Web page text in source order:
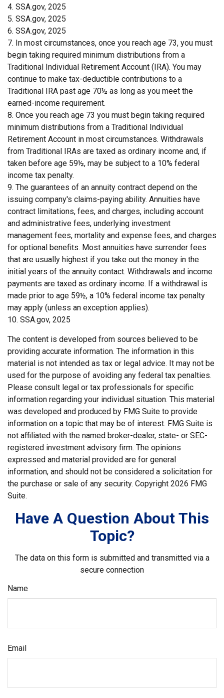
4. SSA.gov, 2025
5. SSA.gov, 2025
6. SSA.gov, 2025
7. In most circumstances, once you reach age 73, you must
begin taking required minimum distributions from a
Traditional Individual Retirement Account (IRA). You may
continue to make tax-deductible contributions to a
Traditional IRA past age 70½ as long as you meet the
earned-income requirement.
8. Once you reach age 73 you must begin taking required
minimum distributions from a Traditional Individual
Retirement Account in most circumstances. Withdrawals
from Traditional IRAs are taxed as ordinary income and, if
taken before age 59½, may be subject to a 10% federal
income tax penalty.
9. The guarantees of an annuity contract depend on the
issuing company's claims-paying ability. Annuities have
contract limitations, fees, and charges, including account
and administrative fees, underlying investment
management fees, mortality and expense fees, and charges
for optional benefits. Most annuities have surrender fees
that are usually highest if you take out the money in the
initial years of the annuity contact. Withdrawals and income
payments are taxed as ordinary income. If a withdrawal is
made prior to age 59½, a 10% federal income tax penalty
may apply (unless an exception applies).
10. SSA.gov, 2025
The content is developed from sources believed to be
providing accurate information. The information in this
material is not intended as tax or legal advice. It may not be
used for the purpose of avoiding any federal tax penalties.
Please consult legal or tax professionals for specific
information regarding your individual situation. This material
was developed and produced by FMG Suite to provide
information on a topic that may be of interest. FMG Suite is
not affiliated with the named broker-dealer, state- or SEC-
registered investment advisory firm. The opinions
expressed and material provided are for general
information, and should not be considered a solicitation for
the purchase or sale of any security. Copyright 2026 FMG
Suite.
Have A Question About This
Topic?
The data on this form is submitted and transmitted via a
secure connection
Name
Email